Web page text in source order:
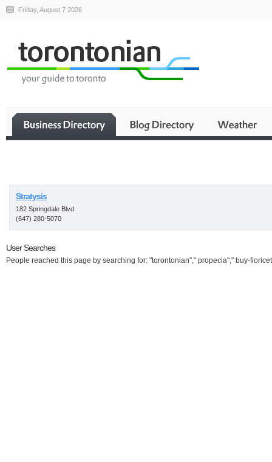
Friday, August 7 2026
Stratysis
182 Springdale Blvd
(647) 280-5070
User Searches
People reached this page by searching for: "torontonian"," propecia"," buy-